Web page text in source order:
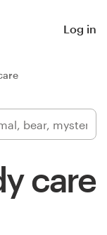
Log in
care